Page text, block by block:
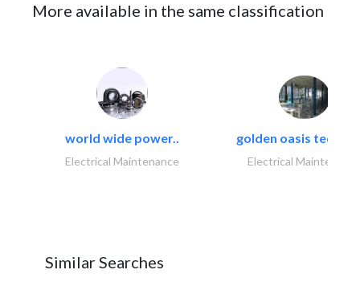
More available in the same classification
world wide power..
Electrical Maintenance
golden oasis
Electrical
Similar Searches